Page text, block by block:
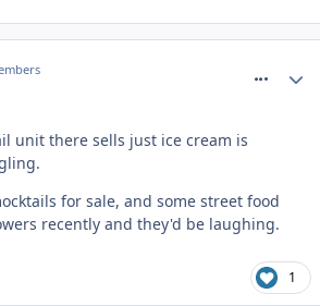
unit there sells just ice cream is
for sale, and some street food
recently and they'd be laughing.
1